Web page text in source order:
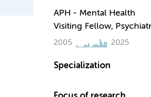
APH - Mental Health
Visiting Fellow,
2005 2025
Specialization